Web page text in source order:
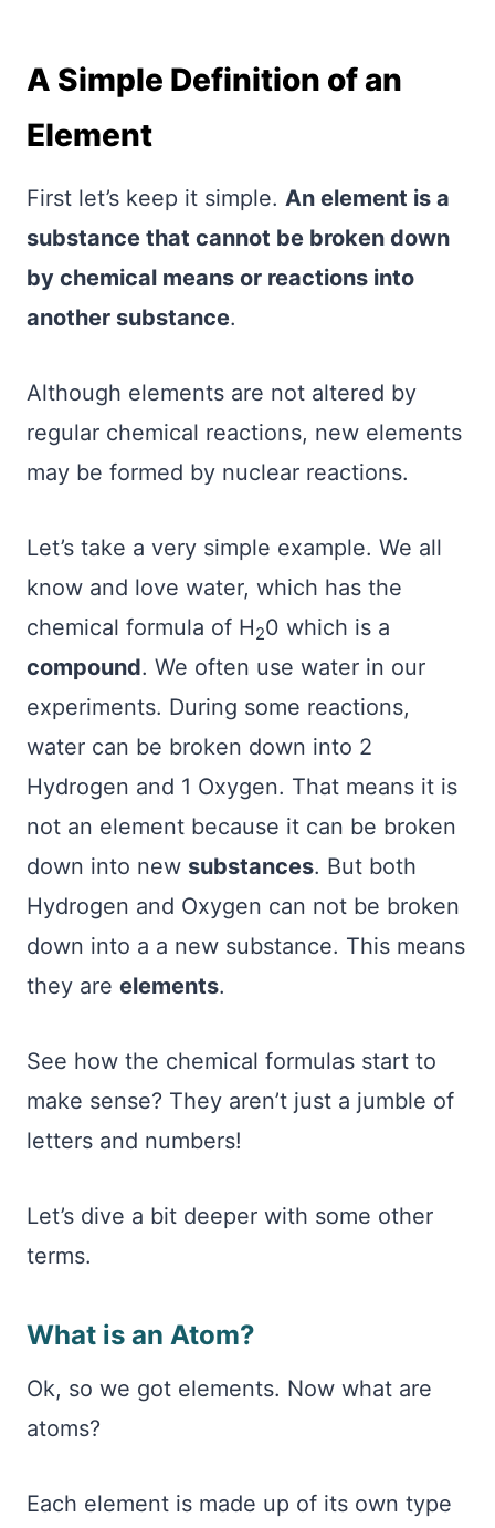
A Simple Definition of an
Element
First let’s keep it simple. An element is a
substance that cannot be broken down
by chemical means or reactions into
another substance.
Although elements are not altered by
regular chemical reactions, new elements
may be formed by nuclear reactions.
Let’s take a very simple example. We all
know and love water, which has the
chemical formula of H20 which is a
compound. We often use water in our
experiments. During some reactions,
water can be broken down into 2
Hydrogen and 1 Oxygen. That means it is
not an element because it can be broken
down into new substances. But both
Hydrogen and Oxygen can not be broken
down into a a new substance. This means
they are elements.
See how the chemical formulas start to
make sense? They aren’t just a jumble of
letters and numbers!
Let’s dive a bit deeper with some other
terms.
What is an Atom?
Ok, so we got elements. Now what are
atoms?
Each element is made up of its own type